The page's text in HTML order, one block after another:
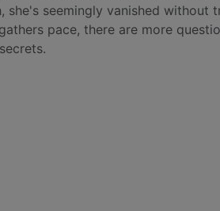
she's seemingly vanished without
pace, there are more